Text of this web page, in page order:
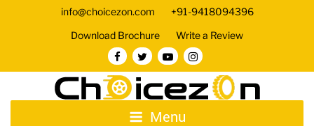
info@choicezon.com
+91-9418094396
Download Brochure
Write a Review
Menu